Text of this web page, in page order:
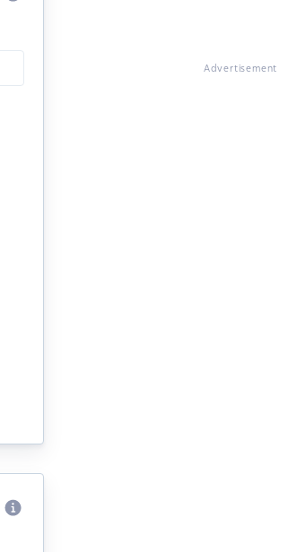
Advertisement